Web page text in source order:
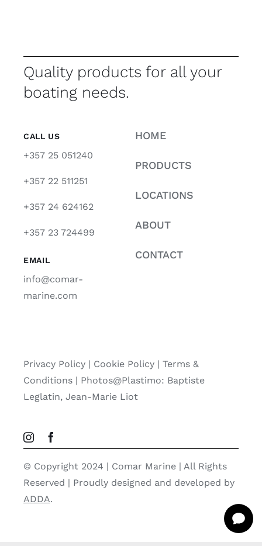
Quality products for all your
boating needs.
CALL US
+357 25 051240
+357 22 511251
+357 24 624162
+357 23 724499
EMAIL
info@comar-
marine.com
HOME
PRODUCTS
LOCATIONS
ABOUT
CONTACT
Privacy Policy| Cookie Policy| Terms &
Conditions | Photos@Plastimo: Baptiste
Leglatin, Jean-Marie Liot
© Copyright 2024 | Comar Marine | All Rights
Reserved | Proudly designed and developed by
ADDA.